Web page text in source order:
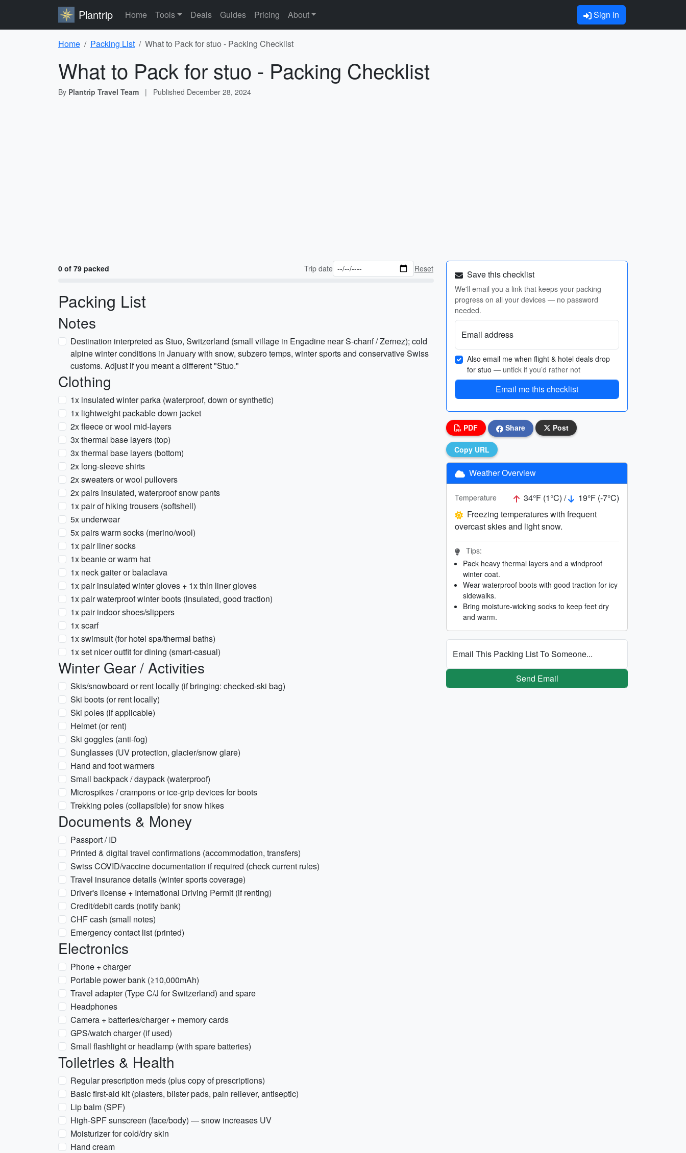
Plantrip Home Tools Deals Guides Pricing About Sign In
Home Packing List What to Pack for stuo - Packing Checklist
What to Pack for stuo - Packing Checklist
By Plantrip Travel Team | Published December 28, 2024
0 of 79 packed Trip date Reset
Packing List
Notes
Destination interpreted as Stuo, Switzerland (small village in Engadine near S-chanf / Zernez); cold
alpine winter conditions in January with snow, subzero temps, winter sports and conservative Swiss
customs. Adjust if you meant a different "Stuo."
Clothing
1x insulated winter parka (waterproof, down or synthetic)
1x lightweight packable down jacket
2x fleece or wool mid-layers
3x thermal base layers (top)
3x thermal base layers (bottom)
2x long-sleeve shirts
2x sweaters or wool pullovers
2x pairs insulated, waterproof snow pants
1x pair of hiking trousers (softshell)
5x underwear
5x pairs warm socks (merino/wool)
1x pair liner socks
1x beanie or warm hat
1x neck gaiter or balaclava
1x pair insulated winter gloves + 1x thin liner gloves
1x pair waterproof winter boots (insulated, good traction)
1x pair indoor shoes/slippers
1x scarf
1x swimsuit (for hotel spa/thermal baths)
1x set nicer outfit for dining (smart-casual)
Winter Gear / Activities
Skis/snowboard or rent locally (if bringing: checked-ski bag)
Ski boots (or rent locally)
Ski poles (if applicable)
Helmet (or rent)
Ski goggles (anti-fog)
Sunglasses (UV protection, glacier/snow glare)
Hand and foot warmers
Small backpack / daypack (waterproof)
Microspikes / crampons or ice-grip devices for boots
Trekking poles (collapsible) for snow hikes
Documents & Money
Passport / ID
Printed & digital travel confirmations (accommodation, transfers)
Swiss COVID/vaccine documentation if required (check current rules)
Travel insurance details (winter sports coverage)
Driver's license + International Driving Permit (if renting)
Credit/debit cards (notify bank)
CHF cash (small notes)
Emergency contact list (printed)
Electronics
Phone + charger
Portable power bank (≥10,000mAh)
Travel adapter (Type C/J for Switzerland) and spare
Headphones
Camera + batteries/charger + memory cards
GPS/watch charger (if used)
Small flashlight or headlamp (with spare batteries)
Toiletries & Health
Regular prescription meds (plus copy of prescriptions)
Basic first-aid kit (plasters, blister pads, pain reliever, antiseptic)
Lip balm (SPF)
High-SPF sunscreen (face/body) — snow increases UV
Moisturizer for cold/dry skin
Hand cream
Save this checklist
We'll email you a link that keeps your packing
progress on all your devices — no password
needed.
Email address
Also email me when flight & hotel deals drop
for stuo — untick if you’d rather not
Email me this checklist
PDF Share Post
Copy URL
Weather Overview
Temperature 34°F (1°C) /
19°F (-7°C)
Freezing temperatures with frequent
overcast skies and light snow.
Tips:
Pack heavy thermal layers and a windproof
winter coat.
Wear waterproof boots with good traction for icy
sidewalks.
Bring moisture-wicking socks to keep feet dry
and warm.
Email This Packing List To Someone...
Send Email